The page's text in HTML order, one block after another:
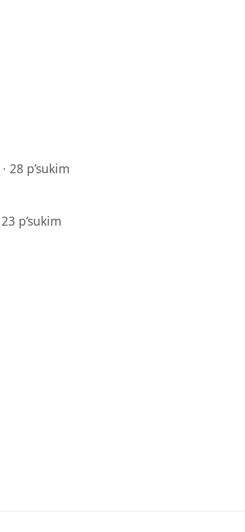
· 28 p’sukim
23 p’sukim